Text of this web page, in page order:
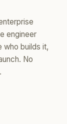
engineer
who builds it,
No